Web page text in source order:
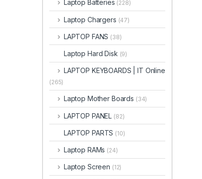
Laptop Batteries (228)
Laptop Chargers (47)
LAPTOP FANS (38)
Laptop Hard Disk (9)
LAPTOP KEYBOARDS | IT Online
(265)
Laptop Mother Boards (34)
LAPTOP PANEL (82)
LAPTOP PARTS (10)
Laptop RAMs (24)
Laptop Screen (12)